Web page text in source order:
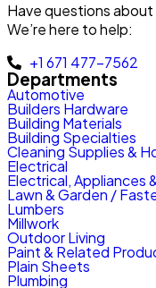
Have questions
We’re here to help:
+1 671 477-7562
Departments
Automotive
Builders Hardware
Building Materials
Building Specialties
Cleaning Supplies &
Electrical
Electrical, Appliances
Lawn & Garden /
Lumbers
Millwork
Outdoor Living
Paint & Related
Plain Sheets
Plumbing